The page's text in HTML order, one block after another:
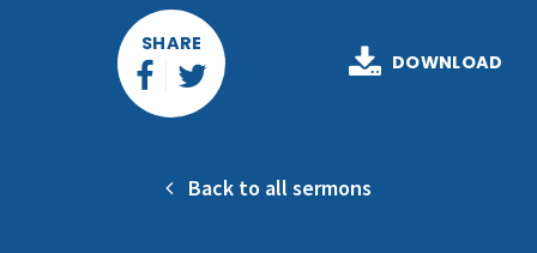
SHARE
DOWNLOAD
Back to all sermons